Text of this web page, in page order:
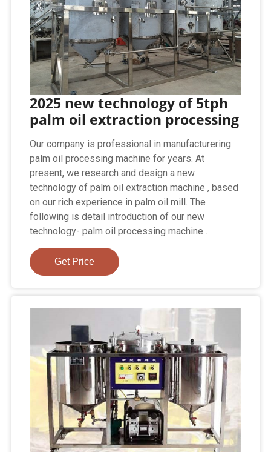
2025 new technology of 5tph
palm oil extraction processing
Our company is professional in manufacturering
palm oil processing machine for years. At
present, we research and design a new
technology of palm oil extraction machine , based
on our rich experience in palm oil mill. The
following is detail introduction of our new
technology- palm oil processing machine .
Get Price